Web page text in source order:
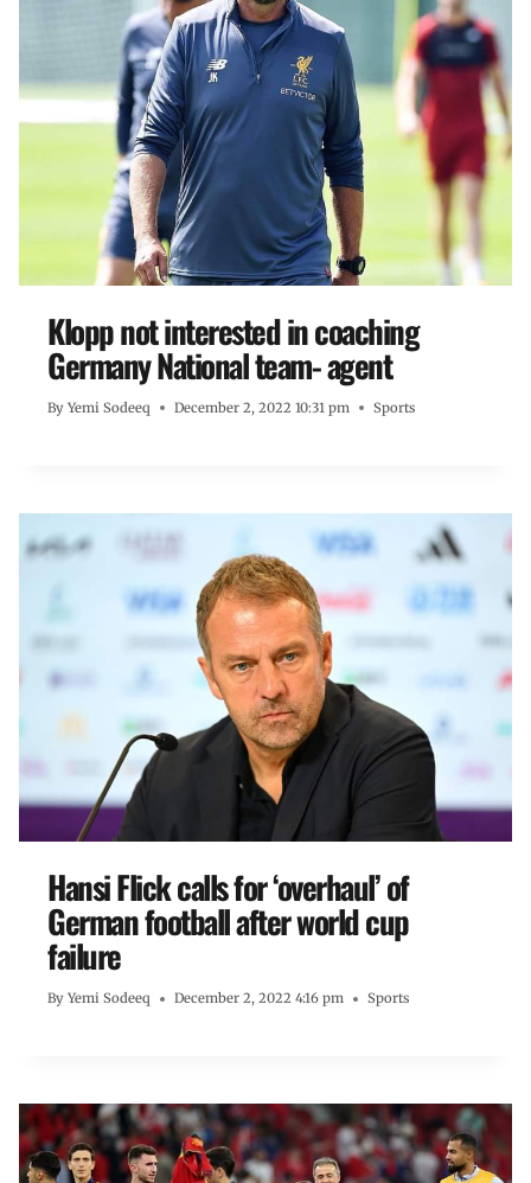
Klopp not interested in coaching
Germany National team- agent
By Yemi Sodeeq December 2, 2022 10:31 pm Sports
Hansi Flick calls for ‘overhaul’ of
German football after world cup
failure
By Yemi Sodeeq December 2, 2022 4:16 pm Sports